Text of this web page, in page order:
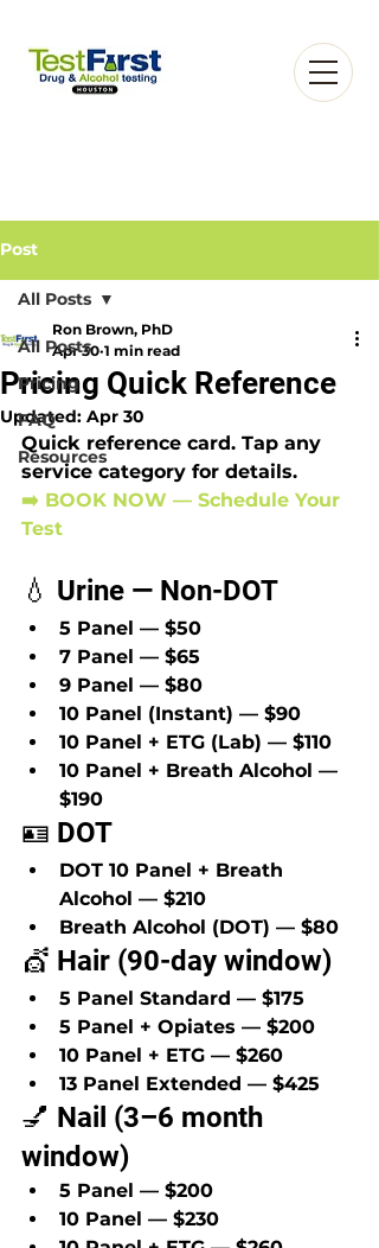
Book an Appointment
Post
All Posts
Pricing
FAQ
Resources
All Posts
Pricing Quick Reference
Ron Brown, PhD
Apr 30 1 min read
Updated: Apr 30
Quick reference card. Tap any
service category for details.
➡️ BOOK NOW — Schedule Your
Test
💧 Urine — Non-DOT
5 Panel — $50
7 Panel — $65
9 Panel — $80
10 Panel (Instant) — $90
10 Panel + ETG (Lab) — $110
10 Panel + Breath Alcohol —
$190
🪪 DOT
DOT 10 Panel + Breath
Alcohol — $210
Breath Alcohol (DOT) — $80
💇 Hair (90-day window)
5 Panel Standard — $175
5 Panel + Opiates — $200
10 Panel + ETG — $260
13 Panel Extended — $425
💅 Nail (3–6 month
window)
5 Panel — $200
10 Panel — $230